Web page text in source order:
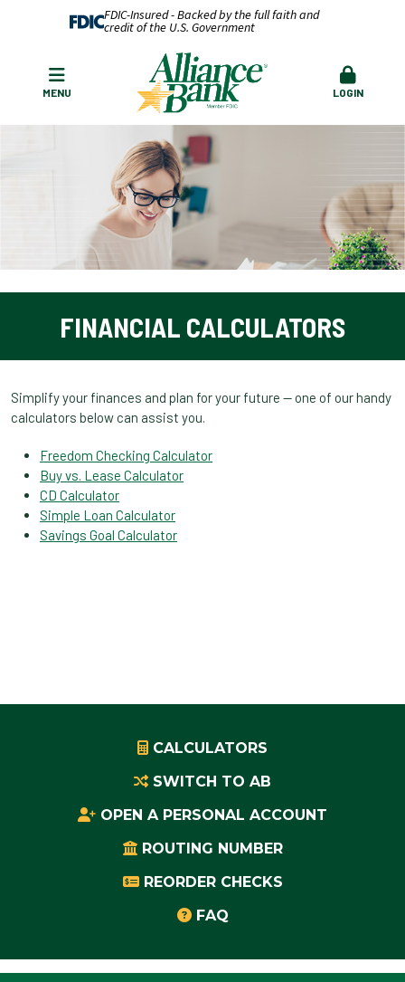
FDIC-Insured - Backed by the full faith and
credit of the U.S. Government
MENU LOGIN
FINANCIAL CALCULATORS
Simplify your finances and plan for your future — one of our handy
calculators below can assist you.
Freedom Checking Calculator
Buy vs. Lease Calculator
CD Calculator
Simple Loan Calculator
Savings Goal Calculator
CALCULATORS
SWITCH TO AB
OPEN A PERSONAL ACCOUNT
ROUTING NUMBER
REORDER CHECKS
FAQ